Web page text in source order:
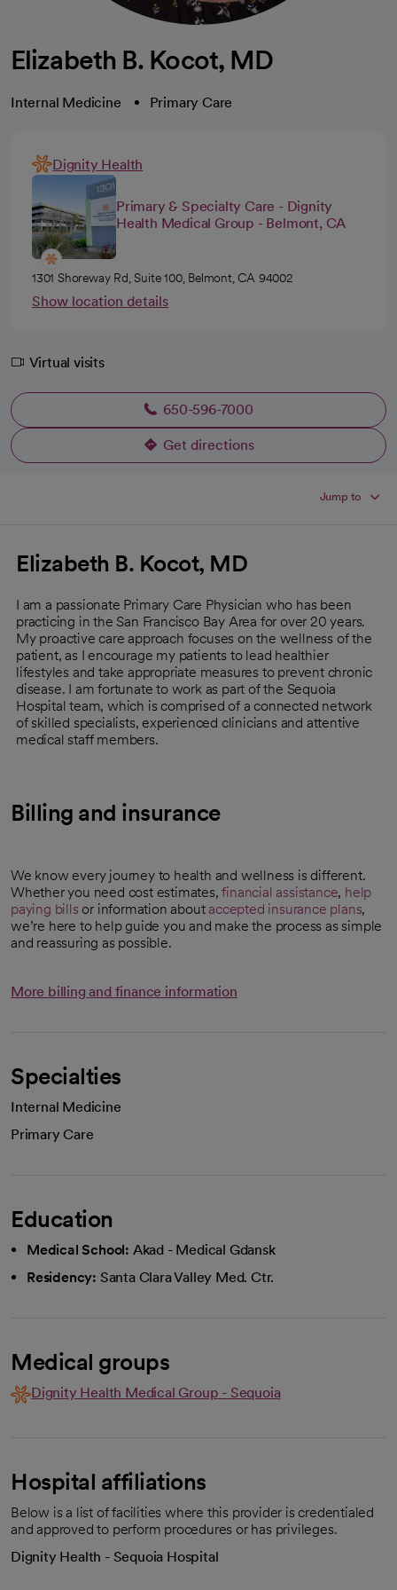
Elizabeth B. Kocot, MD
Internal Medicine Primary Care
Dignity Health
Primary & Specialty Care - Dignity
Health Medical Group - Belmont, CA
1301 Shoreway Rd, Suite 100, Belmont, CA 94002
Show location details
Virtual visits
650-596-7000
Get directions
opens in a new tab
Jump to
Elizabeth B. Kocot, MD
I am a passionate Primary Care Physician who has been
practicing in the San Francisco Bay Area for over 20 years.
My proactive care approach focuses on the wellness of the
patient, as I encourage my patients to lead healthier
lifestyles and take appropriate measures to prevent chronic
disease. I am fortunate to work as part of the Sequoia
Hospital team, which is comprised of a connected network
of skilled specialists, experienced clinicians and attentive
medical staff members.
Billing and insurance
We know every journey to health and wellness is different.
Whether you need cost estimates,financial assistance, help
paying bills or information about accepted insurance plans,
we’re here to help guide you and make the process as simple
and reassuring as possible.
More billing and finance information
Specialties
Internal Medicine
Primary Care
Education
Medical School: Akad - Medical Gdansk
Residency: Santa Clara Valley Med. Ctr.
Medical groups
Dignity Health Medical Group - Sequoia
Hospital affiliations
Below is a list of facilities where this provider is credentialed
and approved to perform procedures or has privileges.
Dignity Health - Sequoia Hospital